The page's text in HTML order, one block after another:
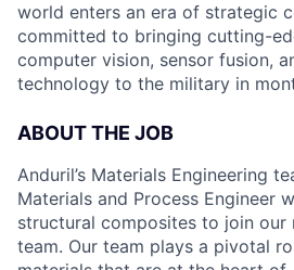
world enters an era of strategic
committed to bringing cutting-
computer vision, sensor fusion,
technology to the military in
ABOUT THE JOB
Anduril’s Materials Engineering
Materials and Process Engineer
structural composites to join our
team. Our team plays a pivotal